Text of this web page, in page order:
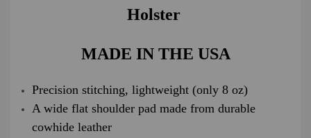
Holster
MADE IN THE USA
Precision stitching, lightweight (only 8 oz)
A wide flat shoulder pad made from durable
cowhide leather